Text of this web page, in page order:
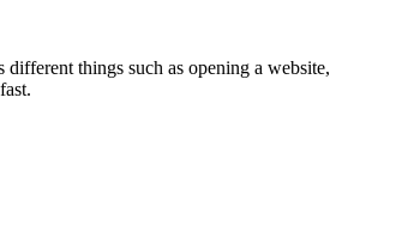
things such as opening a website,